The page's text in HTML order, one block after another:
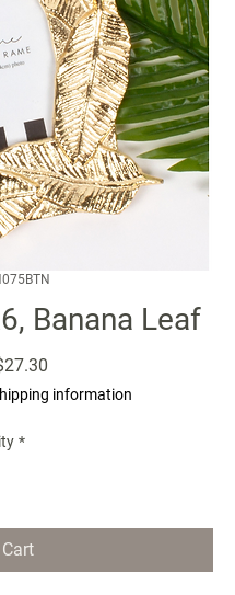
Banana Leaf
Price
information
*